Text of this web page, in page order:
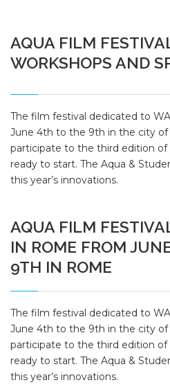
AQUA FILM
WORKSHOPS AND
The film festival dedicated to
June 4th to the 9th in the city of
participate to the third edition
ready to start. The Aqua &
this year’s innovations.
AQUA FILM
IN ROME FROM
9TH IN ROME
The film festival dedicated to
June 4th to the 9th in the city of
participate to the third edition
ready to start. The Aqua &
this year’s innovations.